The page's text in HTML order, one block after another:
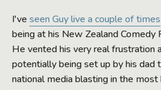
I've seen Guy live a couple of times
being at his New Zealand
He vented his very real frustration
potentially being set up by his dad
national media blasting in the